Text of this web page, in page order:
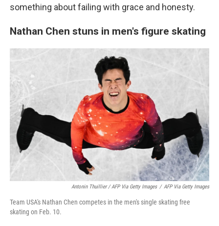
something about failing with grace and honesty.
Nathan Chen stuns in men's figure skating
Antonin Thuillier / AFP Via Getty Images / AFP Via Getty Images
Team USA's Nathan Chen competes in the men's single skating free
skating on Feb. 10.